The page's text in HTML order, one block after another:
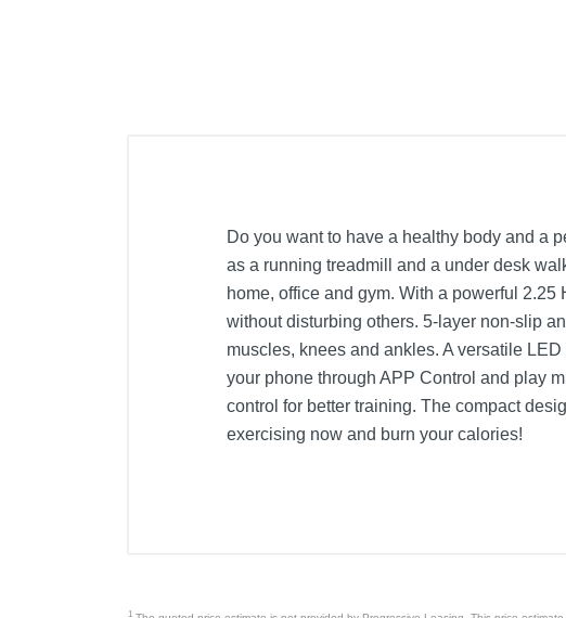
Do you want to have a healthy body and a
as a running treadmill and a under desk
home, office and gym. With a powerful
without disturbing others. 5-layer non-slip
muscles, knees and ankles. A versatile
your phone through APP Control and play
control for better training. The compact
exercising now and burn your calories!
1